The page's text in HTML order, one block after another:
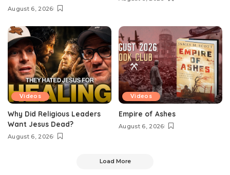
August 6, 2026
Videos
Why Did Religious Leaders
Want Jesus Dead?
August 6, 2026
Videos
Empire of Ashes
August 6, 2026
Load More